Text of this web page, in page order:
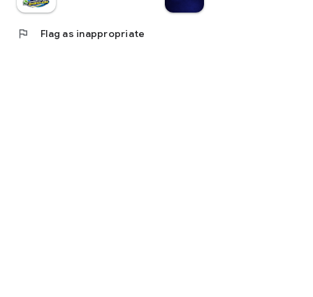
flag Flag as inappropriate